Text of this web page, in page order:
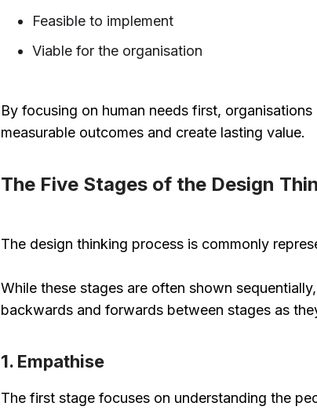
Feasible to implement
Viable for the organisation
By focusing on human needs first,
measurable outcomes and create lasting value.
The Five Stages of the Design
The design thinking process is commonly
While these stages are often shown
backwards and forwards between stages as
1. Empathise
The first stage focuses on understanding the